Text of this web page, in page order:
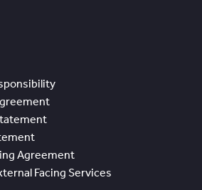
Agreement
Facing Services